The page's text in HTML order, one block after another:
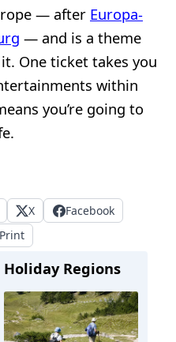
— after Europa-
— and is a theme
One ticket takes you
within
you’re going to
X
Facebook
Print
Holiday Regions